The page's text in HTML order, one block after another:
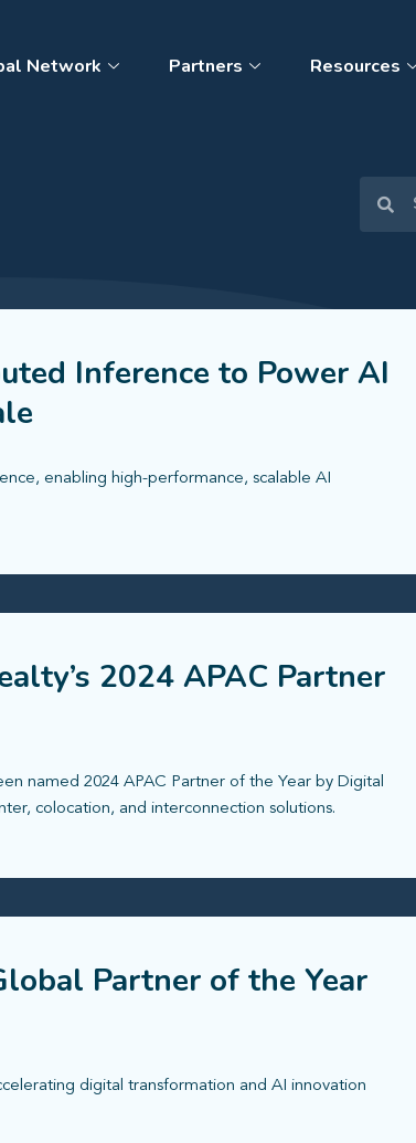
Network Partners Resources
Inference to Power AI
enabling high-performance, scalable AI
2024 APAC Partner
named 2024 APAC Partner of the Year by Digital
colocation, and interconnection solutions.
Partner of the Year
digital transformation and AI innovation